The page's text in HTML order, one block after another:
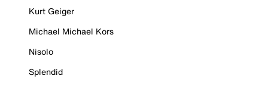
Kurt Geiger
Michael Michael Kors
Nisolo
Splendid